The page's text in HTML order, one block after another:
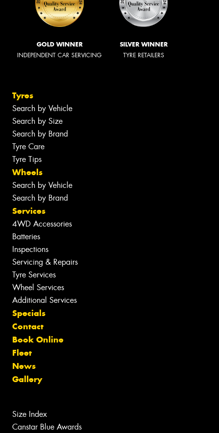
GOLD WINNER
INDEPENDENT CAR SERVICING
SILVER WINNER
TYRE RETAILERS
Tyres
Search by Vehicle
Search by Size
Search by Brand
Tyre Care
Tyre Tips
Wheels
Search by Vehicle
Search by Brand
Services
4WD Accessories
Batteries
Inspections
Servicing & Repairs
Tyre Services
Wheel Services
Additional Services
Specials
Contact
Book Online
Fleet
News
Gallery
Size Index
Canstar Blue Awards